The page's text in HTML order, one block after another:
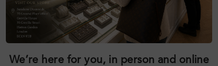
We’re here for you, in person and online